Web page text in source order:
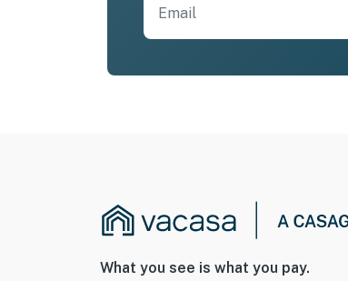
What you see is what you pay.